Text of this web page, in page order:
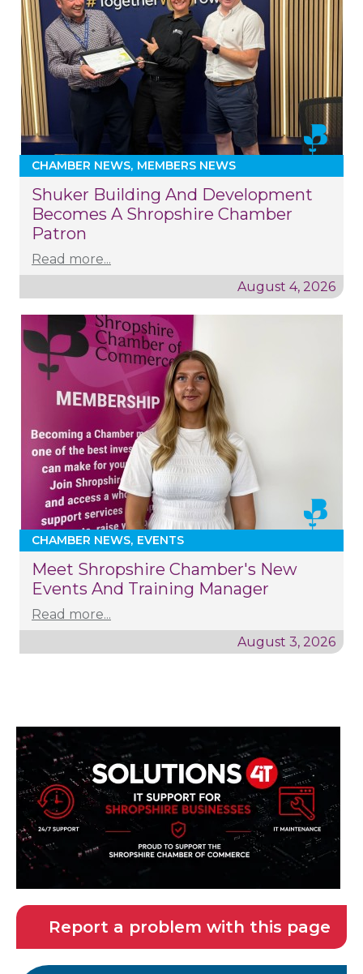
CHAMBER NEWS MEMBERS NEWS
Shuker Building And Development
Becomes A Shropshire Chamber
Patron
Read more...
August 4, 2026
CHAMBER NEWS EVENTS
Meet Shropshire Chamber's New
Events And Training Manager
Read more...
August 3, 2026
Report a problem with this page